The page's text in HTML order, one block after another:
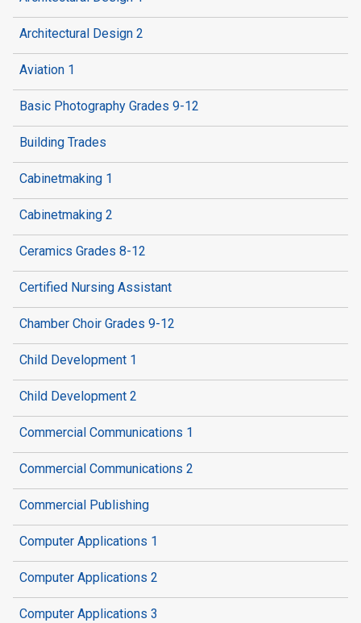
Architectural Design 2
Aviation 1
Basic Photography Grades 9-12
Building Trades
Cabinetmaking 1
Cabinetmaking 2
Ceramics Grades 8-12
Certified Nursing Assistant
Chamber Choir Grades 9-12
Child Development 1
Child Development 2
Commercial Communications 1
Commercial Communications 2
Commercial Publishing
Computer Applications 1
Computer Applications 2
Computer Applications 3